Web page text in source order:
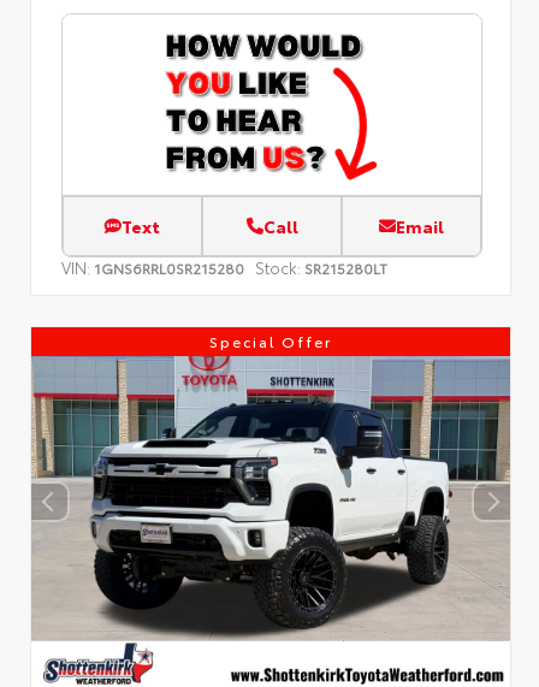
Text Call Email
VIN: 1GNS6RRL0SR215280 Stock: SR215280LT
Special Offer